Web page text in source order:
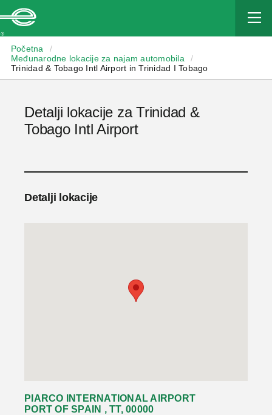
Početna
/
Međunarodne lokacije za najam automobila
/
Trinidad & Tobago Intl Airport in Trinidad I Tobago
Detalji lokacije za Trinidad &
Tobago Intl Airport
Detalji lokacije
PIARCO INTERNATIONAL AIRPORT
PORT OF SPAIN , TT, 00000